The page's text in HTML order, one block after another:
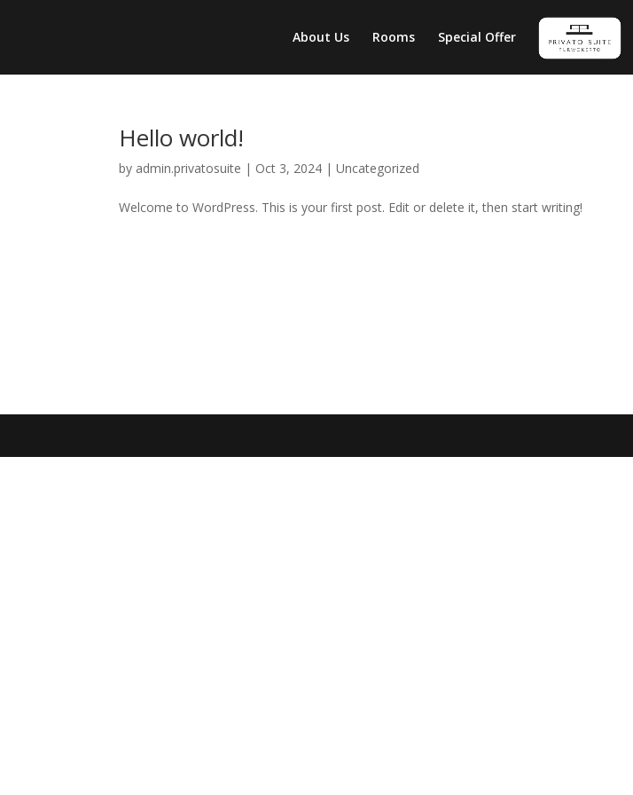
About Us Rooms Special Offer
Hello world!
by admin.privatosuite | Oct 3, 2024 |Uncategorized
Welcome to WordPress. This is your first post. Edit or delete it, then start writing!